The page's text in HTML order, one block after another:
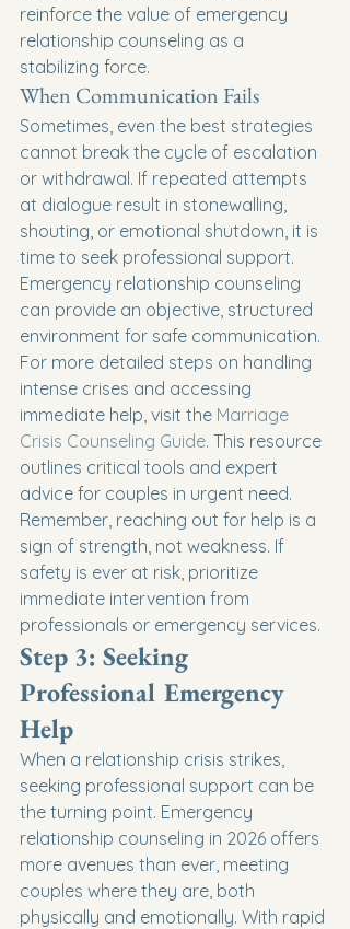
reinforce the value of emergency
relationship counseling as a
stabilizing force.
When Communication Fails
Sometimes, even the best strategies
cannot break the cycle of escalation
or withdrawal. If repeated attempts
at dialogue result in stonewalling,
shouting, or emotional shutdown, it is
time to seek professional support.
Emergency relationship counseling
can provide an objective, structured
environment for safe communication.
For more detailed steps on handling
intense crises and accessing
immediate help, visit the Marriage
Crisis Counseling Guide. This resource
outlines critical tools and expert
advice for couples in urgent need.
Remember, reaching out for help is a
sign of strength, not weakness. If
safety is ever at risk, prioritize
immediate intervention from
professionals or emergency services.
Step 3: Seeking
Professional Emergency
Help
When a relationship crisis strikes,
seeking professional support can be
the turning point. Emergency
relationship counseling in 2026 offers
more avenues than ever, meeting
couples where they are, both
physically and emotionally. With rapid